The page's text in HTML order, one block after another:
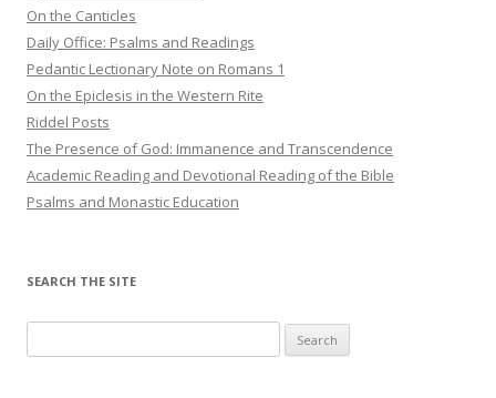
On the Canticles
Daily Office: Psalms and Readings
Pedantic Lectionary Note on Romans 1
On the Epiclesis in the Western Rite
Riddel Posts
The Presence of God: Immanence and Transcendence
Academic Reading and Devotional Reading of the Bible
Psalms and Monastic Education
SEARCH THE SITE
for: